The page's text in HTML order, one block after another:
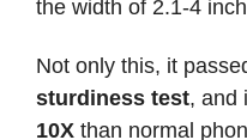
the width of 2.1-4
Not only this, it
sturdiness test, and
10X than normal